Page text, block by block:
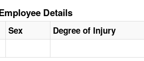
Details
Sex Degree of Injury